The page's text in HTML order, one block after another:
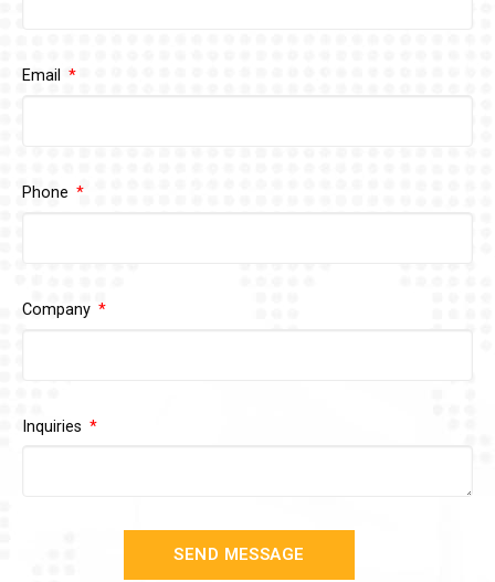
Email
Phone
Company
Inquiries
SEND MESSAGE